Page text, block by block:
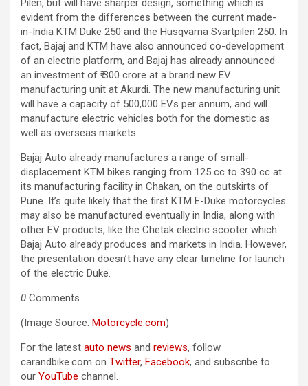
Pilen, but will have sharper design, something which is
evident from the differences between the current made-
in-India KTM Duke 250 and the Husqvarna Svartpilen 250. In
fact, Bajaj and KTM have also announced co-development
of an electric platform, and Bajaj has already announced
an investment of ₹ 300 crore at a brand new EV
manufacturing unit at Akurdi. The new manufacturing unit
will have a capacity of 500,000 EVs per annum, and will
manufacture electric vehicles both for the domestic as
well as overseas markets.
Bajaj Auto already manufactures a range of small-
displacement KTM bikes ranging from 125 cc to 390 cc at
its manufacturing facility in Chakan, on the outskirts of
Pune. It’s quite likely that the first KTM E-Duke motorcycles
may also be manufactured eventually in India, along with
other EV products, like the Chetak electric scooter which
Bajaj Auto already produces and markets in India. However,
the presentation doesn’t have any clear timeline for launch
of the electric Duke.
0 Comments
(Image Source: Motorcycle.com)
For the latest auto news and reviews, follow
carandbike.com on Twitter, Facebook, and subscribe to
our YouTube channel.